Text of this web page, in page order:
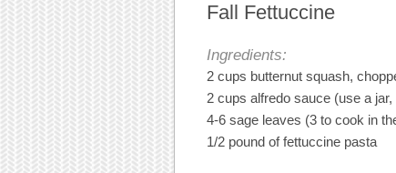
Fall Fettuccine
Ingredients:
2 cups butternut squash,
2 cups alfredo sauce (use a jar,
4-6 sage leaves (3 to cook in
1/2 pound of fettuccine pasta